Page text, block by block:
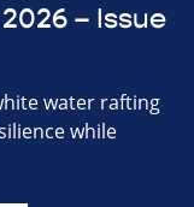
– Issue
water rafting
while